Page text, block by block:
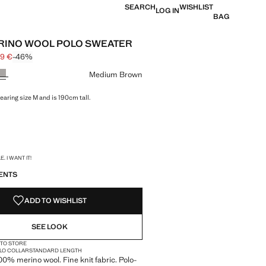
SEARCHLOG INWISHLIST
BAG
WOOL POLO SWEATER
through [55.99 € ]
€ ]
€-46%
Medium Brown
size M and is 190cm tall.
I WANT IT!
ADD TO WISHLIST
SEE LOOK
STORE
COLLARSTANDARD LENGTH
merino wool. Fine knit fabric. Polo-